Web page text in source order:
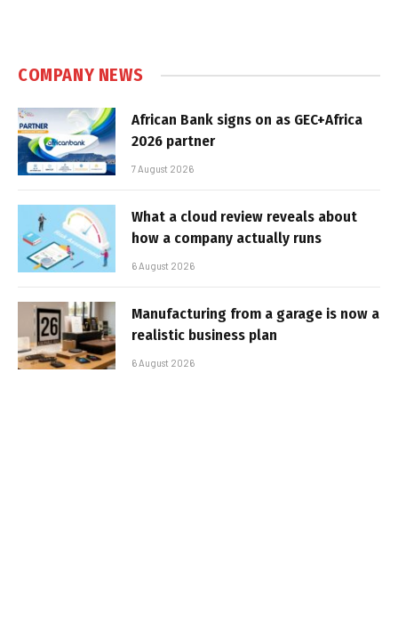
COMPANY NEWS
African Bank signs on as GEC+Africa
2026 partner
7 August 2026
What a cloud review reveals about
how a company actually runs
6 August 2026
Manufacturing from a garage is now a
realistic business plan
6 August 2026